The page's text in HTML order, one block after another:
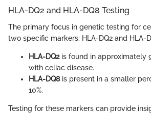
HLA-DQ2 and HLA-DQ8 Testing
The primary focus in genetic testing for
two specific markers: HLA-DQ2 and HLA-
HLA-DQ2is found in approximately
with celiac disease.
HLA-DQ8is present in a smaller
10%.
Testing for these markers can provide